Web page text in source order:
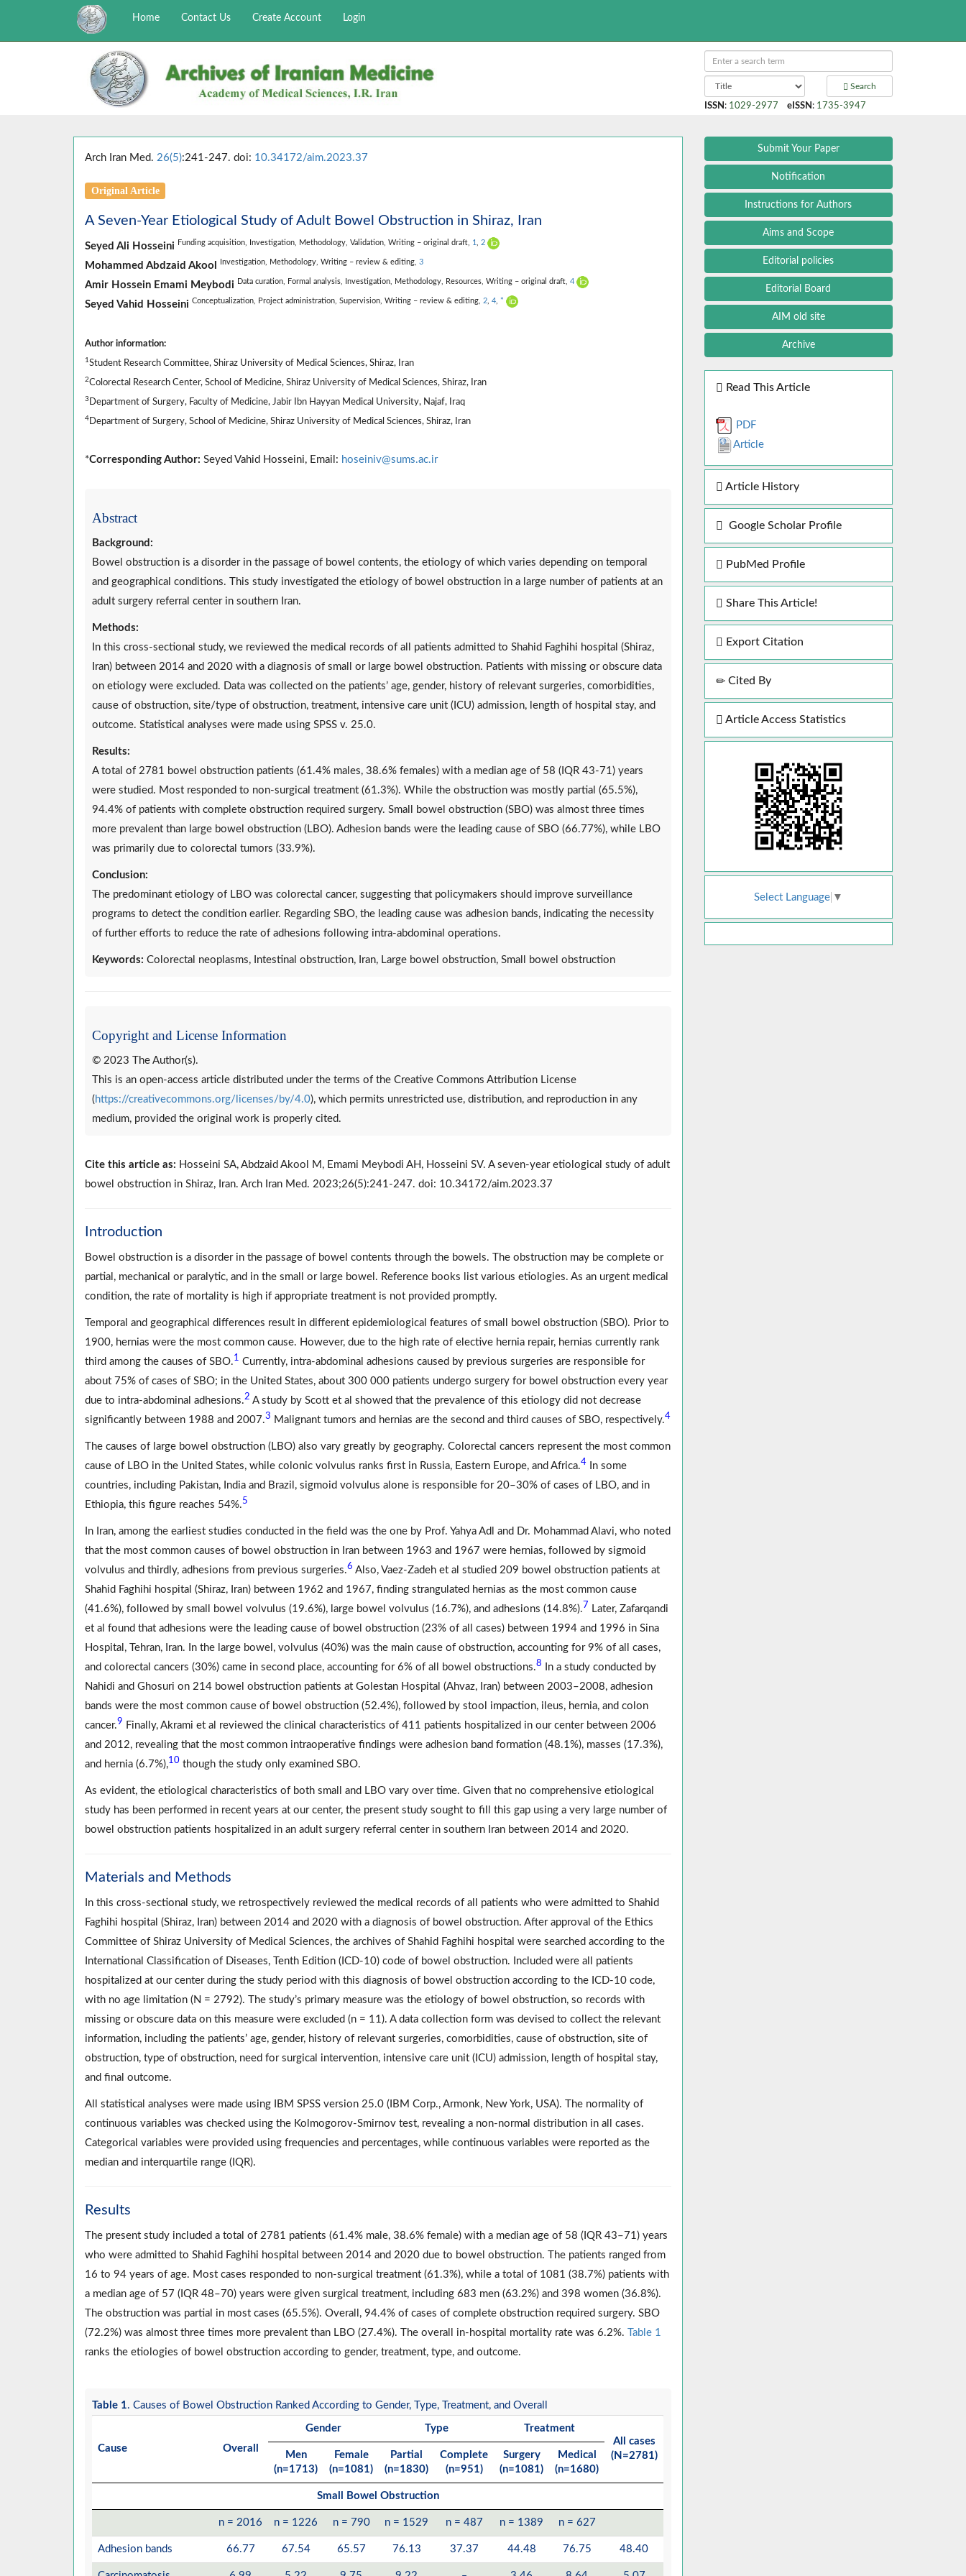
Home Contact Us Create Account Login
Search
ISSN : 1029-2977 eISSN : 1735-3947
Arch Iran Med. 26(5):241-247. doi: 10.34172/aim.2023.37
Original Article
A Seven-Year Etiological Study of Adult Bowel Obstruction in Shiraz, Iran
Seyed Ali Hosseini Funding acquisition, Investigation, Methodology, Validation, Writing – original draft, 1, 2
Mohammed Abdzaid Akool Investigation, Methodology, Writing – review & editing, 3
Amir Hossein Emami Meybodi Data curation, Formal analysis, Investigation, Methodology, Resources, Writing – original draft, 4
Seyed Vahid Hosseini Conceptualization, Project administration, Supervision, Writing – review & editing, 2, 4, *
Author information:
1Student Research Committee, Shiraz University of Medical Sciences, Shiraz, Iran
2Colorectal Research Center, School of Medicine, Shiraz University of Medical Sciences, Shiraz, Iran
3 Department of Surgery, Faculty of Medicine, Jabir Ibn Hayyan Medical University, Najaf, Iraq
4 Department of Surgery, School of Medicine, Shiraz University of Medical Sciences, Shiraz, Iran
*Corresponding Author: Seyed Vahid Hosseini, Email: hoseiniv@sums.ac.ir
Abstract
Background:
Bowel obstruction is a disorder in the passage of bowel contents, the etiology of which varies depending on temporal
and geographical conditions. This study investigated the etiology of bowel obstruction in a large number of patients at an
adult surgery referral center in southern Iran.
Methods:
In this cross-sectional study, we reviewed the medical records of all patients admitted to Shahid Faghihi hospital (Shiraz,
Iran) between 2014 and 2020 with a diagnosis of small or large bowel obstruction. Patients with missing or obscure data
on etiology were excluded. Data was collected on the patients’ age, gender, history of relevant surgeries, comorbidities,
cause of obstruction, site/type of obstruction, treatment, intensive care unit (ICU) admission, length of hospital stay, and
outcome. Statistical analyses were made using SPSS v. 25.0.
Results:
A total of 2781 bowel obstruction patients (61.4% males, 38.6% females) with a median age of 58 (IQR 43-71) years
were studied. Most responded to non-surgical treatment (61.3%). While the obstruction was mostly partial (65.5%),
94.4% of patients with complete obstruction required surgery. Small bowel obstruction (SBO) was almost three times
more prevalent than large bowel obstruction (LBO). Adhesion bands were the leading cause of SBO (66.77%), while LBO
was primarily due to colorectal tumors (33.9%).
Conclusion:
The predominant etiology of LBO was colorectal cancer, suggesting that policymakers should improve surveillance
programs to detect the condition earlier. Regarding SBO, the leading cause was adhesion bands, indicating the necessity
of further efforts to reduce the rate of adhesions following intra-abdominal operations.
Keywords: Colorectal neoplasms, Intestinal obstruction, Iran, Large bowel obstruction, Small bowel obstruction
Copyright and License Information
© 2023 The Author(s).
This is an open-access article distributed under the terms of the Creative Commons Attribution License
( https://creativecommons.org/licenses/by/4.0), which permits unrestricted use, distribution, and reproduction in any
medium, provided the original work is properly cited.
Cite this article as: Hosseini SA, Abdzaid Akool M, Emami Meybodi AH, Hosseini SV. A seven-year etiological study of adult
bowel obstruction in Shiraz, Iran. Arch Iran Med. 2023;26(5):241-247. doi: 10.34172/aim.2023.37
Introduction
Bowel obstruction is a disorder in the passage of bowel contents through the bowels. The obstruction may be complete or
partial, mechanical or paralytic, and in the small or large bowel. Reference books list various etiologies. As an urgent medical
condition, the rate of mortality is high if appropriate treatment is not provided promptly.
Temporal and geographical differences result in different epidemiological features of small bowel obstruction (SBO). Prior to
1900, hernias were the most common cause. However, due to the high rate of elective hernia repair, hernias currently rank
third among the causes of SBO.1 Currently, intra-abdominal adhesions caused by previous surgeries are responsible for
about 75% of cases of SBO; in the United States, about 300 000 patients undergo surgery for bowel obstruction every year
due to intra-abdominal adhesions.2 A study by Scott et al showed that the prevalence of this etiology did not decrease
significantly between 1988 and 2007.3 Malignant tumors and hernias are the second and third causes of SBO, respectively.4
The causes of large bowel obstruction (LBO) also vary greatly by geography. Colorectal cancers represent the most common
cause of LBO in the United States, while colonic volvulus ranks first in Russia, Eastern Europe, and Africa.4 In some
countries, including Pakistan, India and Brazil, sigmoid volvulus alone is responsible for 20–30% of cases of LBO, and in
Ethiopia, this figure reaches 54%.5
In Iran, among the earliest studies conducted in the field was the one by Prof. Yahya Adl and Dr. Mohammad Alavi, who noted
that the most common causes of bowel obstruction in Iran between 1963 and 1967 were hernias, followed by sigmoid
volvulus and thirdly, adhesions from previous surgeries.6 Also, Vaez-Zadeh et al studied 209 bowel obstruction patients at
Shahid Faghihi hospital (Shiraz, Iran) between 1962 and 1967, finding strangulated hernias as the most common cause
(41.6%), followed by small bowel volvulus (19.6%), large bowel volvulus (16.7%), and adhesions (14.8%).7 Later, Zafarqandi
et al found that adhesions were the leading cause of bowel obstruction (23% of all cases) between 1994 and 1996 in Sina
Hospital, Tehran, Iran. In the large bowel, volvulus (40%) was the main cause of obstruction, accounting for 9% of all cases,
and colorectal cancers (30%) came in second place, accounting for 6% of all bowel obstructions.8
In a study conducted by
Nahidi and Ghosuri on 214 bowel obstruction patients at Golestan Hospital (Ahvaz, Iran) between 2003–2008, adhesion
bands were the most common cause of bowel obstruction (52.4%), followed by stool impaction, ileus, hernia, and colon
cancer.9 Finally, Akrami et al reviewed the clinical characteristics of 411 patients hospitalized in our center between 2006
and 2012, revealing that the most common intraoperative findings were adhesion band formation (48.1%), masses (17.3%),
and hernia (6.7%),10 though the study only examined SBO.
As evident, the etiological characteristics of both small and LBO vary over time. Given that no comprehensive etiological
study has been performed in recent years at our center, the present study sought to fill this gap using a very large number of
bowel obstruction patients hospitalized in an adult surgery referral center in southern Iran between 2014 and 2020.
Materials and Methods
In this cross-sectional study, we retrospectively reviewed the medical records of all patients who were admitted to Shahid
Faghihi hospital (Shiraz, Iran) between 2014 and 2020 with a diagnosis of bowel obstruction. After approval of the Ethics
Committee of Shiraz University of Medical Sciences, the archives of Shahid Faghihi hospital were searched according to the
International Classification of Diseases, Tenth Edition (ICD-10) code of bowel obstruction. Included were all patients
hospitalized at our center during the study period with this diagnosis of bowel obstruction according to the ICD-10 code,
with no age limitation (N = 2792). The study’s primary measure was the etiology of bowel obstruction, so records with
missing or obscure data on this measure were excluded (n = 11). A data collection form was devised to collect the relevant
information, including the patients’ age, gender, history of relevant surgeries, comorbidities, cause of obstruction, site of
obstruction, type of obstruction, need for surgical intervention, intensive care unit (ICU) admission, length of hospital stay,
and final outcome.
All statistical analyses were made using IBM SPSS version 25.0 (IBM Corp., Armonk, New York, USA). The normality of
continuous variables was checked using the Kolmogorov-Smirnov test, revealing a non-normal distribution in all cases.
Categorical variables were provided using frequencies and percentages, while continuous variables were reported as the
median and interquartile range (IQR).
Results
The present study included a total of 2781 patients (61.4% male, 38.6% female) with a median age of 58 (IQR 43–71) years
who were admitted to Shahid Faghihi hospital between 2014 and 2020 due to bowel obstruction. The patients ranged from
16 to 94 years of age. Most cases responded to non-surgical treatment (61.3%), while a total of 1081 (38.7%) patients with
a median age of 57 (IQR 48–70) years were given surgical treatment, including 683 men (63.2%) and 398 women (36.8%).
The obstruction was partial in most cases (65.5%). Overall, 94.4% of cases of complete obstruction required surgery. SBO
(72.2%) was almost three times more prevalent than LBO (27.4%). The overall in-hospital mortality rate was 6.2%.
Table 1
ranks the etiologies of bowel obstruction according to gender, treatment, type, and outcome.
Table 1. Causes of Bowel Obstruction Ranked According to Gender, Type, Treatment, and Overall
Cause Overall
Gender Type
Treatment
All cases
(N=2781)
Men
(n=1713)
Female
(n=1081)
Partial
(n=1830)
Complete
(n=951)
Surgery
(n=1081)
Medical
(n=1680)
Small Bowel Obstruction
n = 2016 n = 1226 n = 790 n = 1529 n = 487 n = 1389 n = 627
Adhesion bands 66.77 67.54 65.57 76.13 37.37 44.48 76.75 48.40
Submit Your Paper
Notification
Instructions for Authors
Aims and Scope
Editorial policies
Editorial Board
AIM old site
Archive
Read This Article
PDF
Article
Article History
Google Scholar Profile
PubMed Profile
Share This Article!
Export Citation
Cited By
Article Access Statistics
Select Language ▼